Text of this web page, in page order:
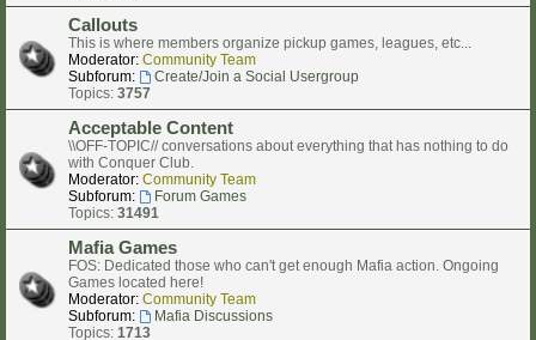
Callouts
This is where members organize pickup games, leagues, etc...
Moderator: Community Team
Subforum:
Create/Join a Social Usergroup
Topics: 3757
Acceptable Content
\\OFF-TOPIC// conversations about everything that has nothing to do
with Conquer Club.
Moderator: Community Team
Subforum:
Forum Games
Topics: 31491
Mafia Games
FOS: Dedicated those who can't get enough Mafia action. Ongoing
Games located here!
Moderator: Community Team
Subforum:
Mafia Discussions
Topics: 1713